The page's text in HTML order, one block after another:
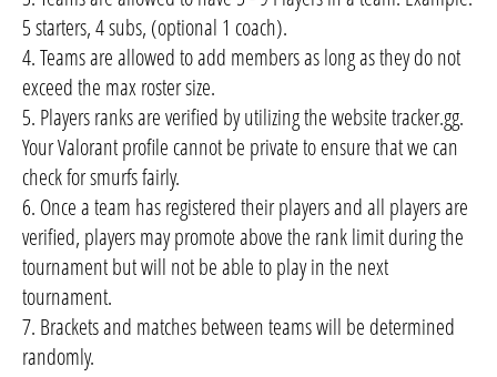
5 starters, 4 subs, (optional 1 coach).
4. Teams are allowed to add members as long as they do not
exceed the max roster size.
5. Players ranks are verified by utilizing the website tracker.gg.
Your Valorant profile cannot be private to ensure that we can
check for smurfs fairly.
6. Once a team has registered their players and all players are
verified, players may promote above the rank limit during the
tournament but will not be able to play in the next
tournament.
7. Brackets and matches between teams will be determined
randomly.